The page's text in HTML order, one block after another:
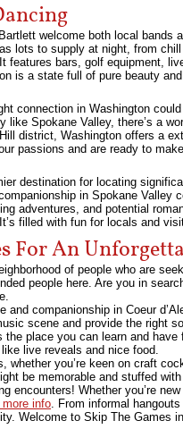
welcome both local
lots to supply at night, from
features bars, golf equipment,
is a state full of pure beauty
connection in Washington
Spokane Valley, there’s a
district, Washington offers a
passions and are ready to
destination for locating
in Spokane
adventures, and potential
filled with fun for locals and
For An
of people who are
people here. Are you in
and companionship in Coeur
scene and provide the right
place you can learn and have
live reveals and nice food.
whether you’re keen on craft
be memorable and stuffed
encounters! Whether you’re
more info. From informal
Welcome to Skip The